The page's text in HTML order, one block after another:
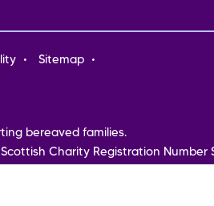
Sitemap
bereaved families.
Charity Registration Number